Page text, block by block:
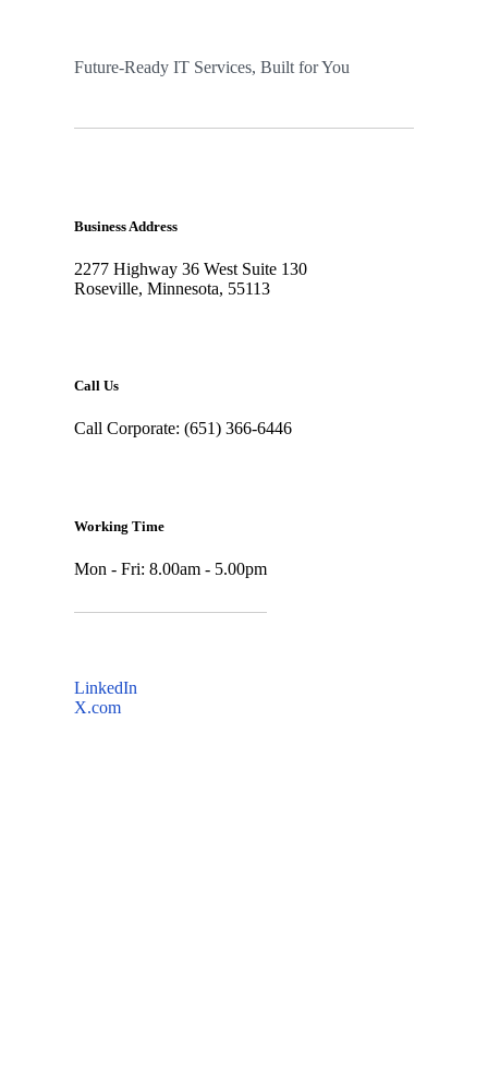
Future-Ready IT Services, Built for You
Business Address
2277 Highway 36 West Suite 130
Roseville, Minnesota, 55113
Call Us
Call Corporate: (651) 366-6446
Working Time
Mon - Fri: 8.00am - 5.00pm
LinkedIn
X.com